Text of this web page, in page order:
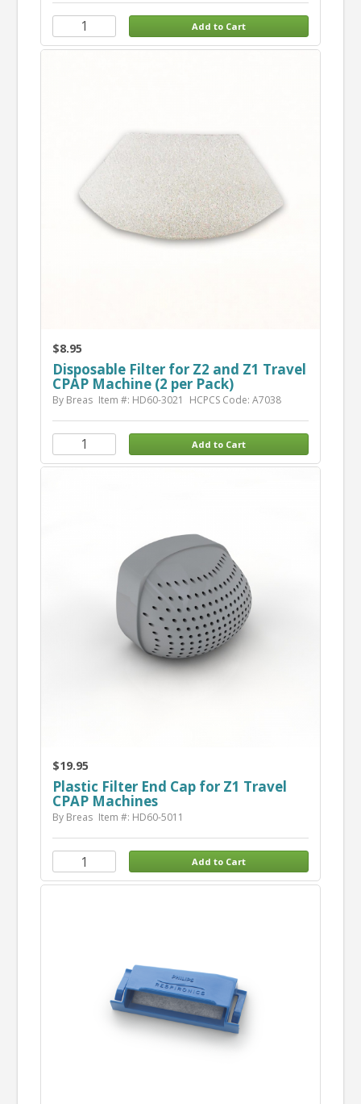
$8.95
Disposable Filter for Z2 and Z1 Travel
CPAP Machine (2 per Pack)
By Breas Item #: HD60-3021 HCPCS Code: A7038
$19.95
Plastic Filter End Cap for Z1 Travel
CPAP Machines
By Breas Item #: HD60-5011